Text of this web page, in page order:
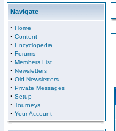
Navigate
· Home
· Content
· Encyclopedia
· Forums
· Members List
· Newsletters
· Old Newsletters
· Private Messages
· Setup
· Tourneys
· Your Account